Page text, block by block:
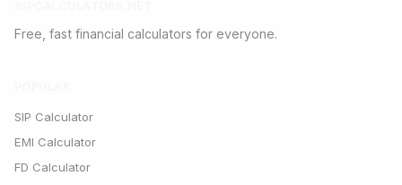
Free, fast financial calculators for everyone.
SIP Calculator
EMI Calculator
FD Calculator